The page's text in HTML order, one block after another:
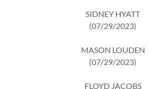
SIDNEY HYATT
(07/29/2023)
MASON LOUDEN
(07/29/2023)
FLOYD JACOBS